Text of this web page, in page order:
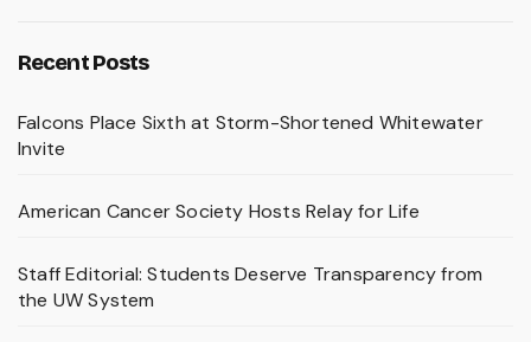
Recent Posts
Falcons Place Sixth at Storm-Shortened Whitewater
Invite
American Cancer Society Hosts Relay for Life
Staff Editorial: Students Deserve Transparency from
the UW System